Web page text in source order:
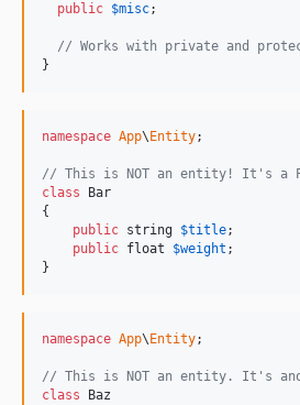
public $misc;
// Works with private and
}
namespace App\ Entity;
// This is NOT an entity! It's a
class Bar
{
public string $title;
public float $weight ;
}
namespace App\ Entity;
// This is NOT an entity. It's
class Baz